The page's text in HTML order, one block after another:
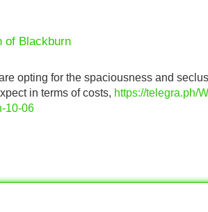
of Blackburn
opting for the spaciousness and
in terms of costs, https://telegra.ph/
10-06